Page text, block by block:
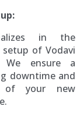
in the
of Vodavi
We ensure a
downtime and
of your new